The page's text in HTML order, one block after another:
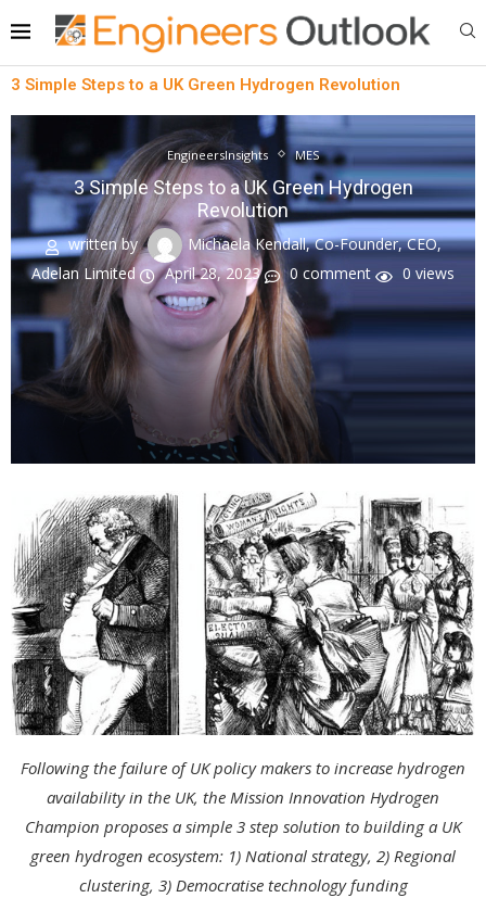
3 Simple Steps to a UK Green Hydrogen Revolution
EngineersInsights MES
3 Simple Steps to a UK Green Hydrogen
Revolution
written by
Michaela Kendall, Co-Founder, CEO,
Adelan Limited
April 28, 2023 0 comment 0 views
Following the failure of UK policy makers to increase hydrogen
availability in the UK, the Mission Innovation Hydrogen
Champion proposes a simple 3 step solution to building a UK
green hydrogen ecosystem: 1) National strategy, 2) Regional
clustering, 3) Democratise technology funding